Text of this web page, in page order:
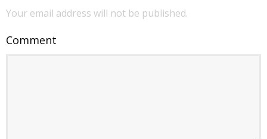
Your email address will not be published.
Comment